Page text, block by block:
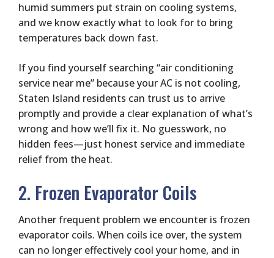
humid summers put strain on cooling systems,
and we know exactly what to look for to bring
temperatures back down fast.
If you find yourself searching “air conditioning
service near me” because your AC is not cooling,
Staten Island residents can trust us to arrive
promptly and provide a clear explanation of what’s
wrong and how we’ll fix it. No guesswork, no
hidden fees—just honest service and immediate
relief from the heat.
2. Frozen Evaporator Coils
Another frequent problem we encounter is frozen
evaporator coils. When coils ice over, the system
can no longer effectively cool your home, and in